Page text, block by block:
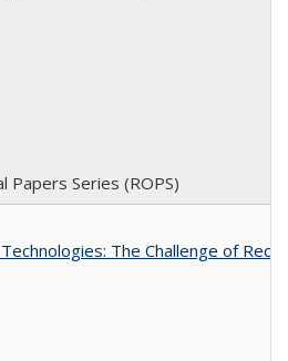
Papers Series (ROPS)
The Challenge of